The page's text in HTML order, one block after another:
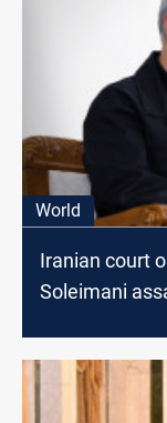
World
Iranian court
Soleimani